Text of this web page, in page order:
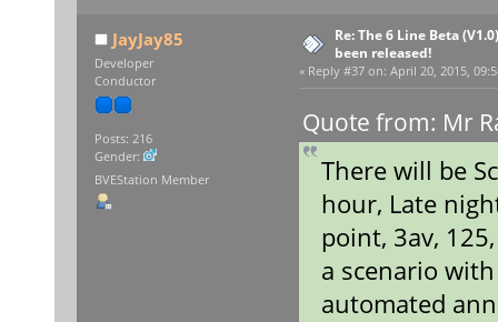
JayJay85
Developer
Conductor
Posts: 216
Gender:
BVEStation Member
Re: The 6 Line Beta
been released!
« Reply #37 on: April 20, 2015,
Quote from: Mr
There will be
hour, Late
point, 3av,
a scenario
automated